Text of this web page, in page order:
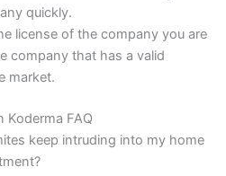
quickly.
license of the company you are
company that has a valid
market.
Koderma FAQ
keep intruding into my home